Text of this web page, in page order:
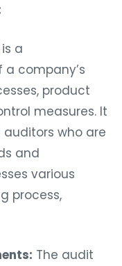
is a
company’s
product
measures. It
who are
and
various
process,
The audit